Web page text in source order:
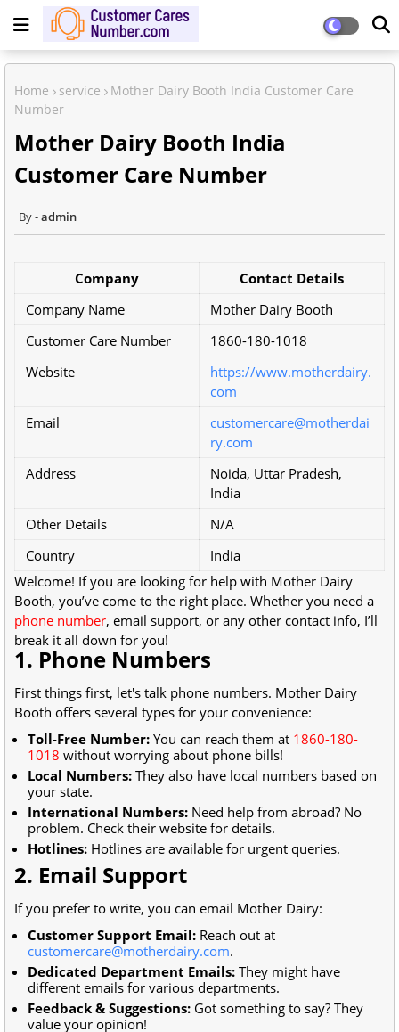
Home service
Mother Dairy Booth India Customer Care
Number
Mother Dairy Booth India
Customer Care Number
admin
Company
Contact Details
Company Name
Mother Dairy Booth
Customer Care Number
1860-180-1018
Website
https://www.motherdairy.
com
Email
customercare@motherdai
ry.com
Address
Noida, Uttar Pradesh,
India
Other Details
N/A
Country
India
Welcome! If you are looking for help with Mother Dairy
Booth, you’ve come to the right place. Whether you need a
phone number, email support, or any other contact info, I’ll
break it all down for you!
1. Phone Numbers
First things first, let's talk phone numbers. Mother Dairy
Booth offers several types for your convenience:
Toll-Free Number: You can reach them at 1860-180-
1018 without worrying about phone bills!
Local Numbers: They also have local numbers based on
your state.
International Numbers: Need help from abroad? No
problem. Check their website for details.
Hotlines: Hotlines are available for urgent queries.
2. Email Support
If you prefer to write, you can email Mother Dairy:
Customer Support Email: Reach out at
customercare@motherdairy.com.
Dedicated Department Emails: They might have
different emails for various departments.
Feedback & Suggestions: Got something to say? They
value your opinion!